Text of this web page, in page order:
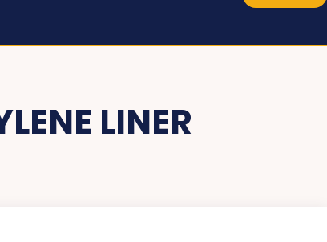
LINER